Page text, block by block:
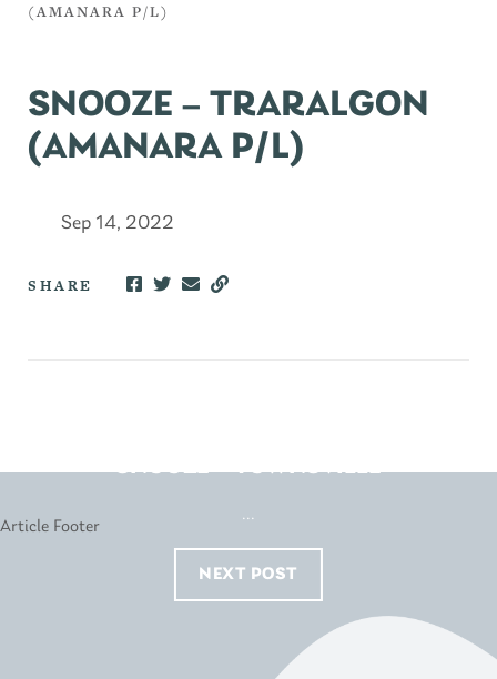
(AMANARA P/L)
SNOOZE – TRARALGON
(AMANARA P/L)
Sep 14, 2022
SHARE
SNOOZE – TOWNSVILLE
...
NEXT POST